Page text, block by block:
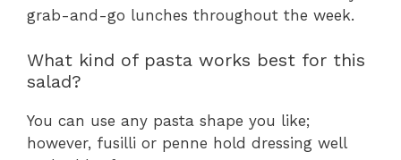
grab-and-go lunches throughout the week.
What kind of pasta works best for this
salad?
You can use any pasta shape you like;
however, fusilli or penne hold dressing well